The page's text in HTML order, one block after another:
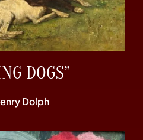
DOGS”
Dolph